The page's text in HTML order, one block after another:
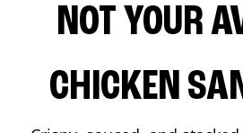
NOT YOUR
CHICKEN